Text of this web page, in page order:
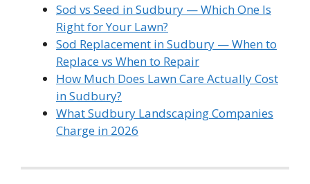
Sod vs Seed in Sudbury — Which One Is
Right for Your Lawn?
Sod Replacement in Sudbury — When to
Replace vs When to Repair
How Much Does Lawn Care Actually Cost
in Sudbury?
What Sudbury Landscaping Companies
Charge in 2026